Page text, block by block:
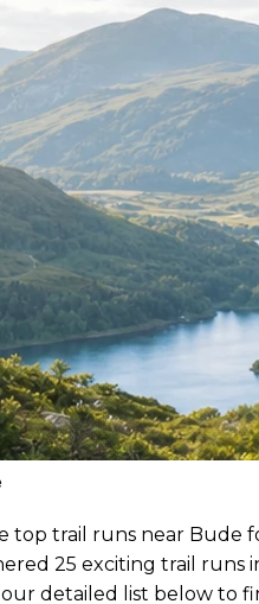
top trail runs near Bude
25 exciting trail runs
detailed list below to